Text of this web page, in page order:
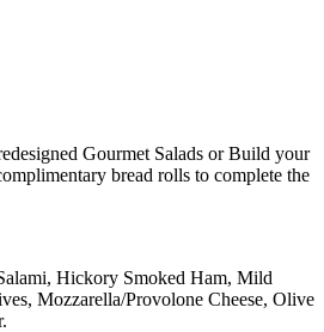
Gourmet Salads or Build your
bread rolls to complete the
Hickory Smoked Ham, Mild
Mozzarella/Provolone Cheese, Olive